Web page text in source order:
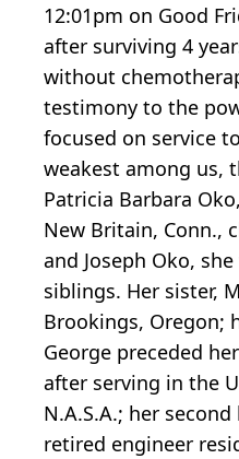
12:01pm on Good
after surviving 4
without
testimony to the
focused on service
weakest among us,
Patricia Barbara
New Britain, Conn.,
and Joseph Oko,
siblings. Her sister,
Brookings, Oregon;
George preceded
after serving in the
N.A.S.A.; her
retired engineer